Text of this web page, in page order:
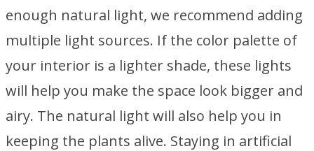
enough natural light, we recommend adding
multiple light sources. If the color palette of
your interior is a lighter shade, these lights
will help you make the space look bigger and
airy. The natural light will also help you in
keeping the plants alive. Staying in artificial